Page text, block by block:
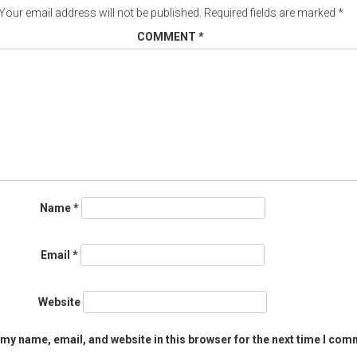
email address will not be published. Required fields are marked *
COMMENT *
Name*
Email *
Website
name, email, and website in this browser for the next time I